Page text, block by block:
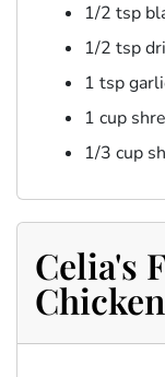
1/2 tsp
1/2 tsp
1 tsp
1 cup
1/3 cup
Celia's